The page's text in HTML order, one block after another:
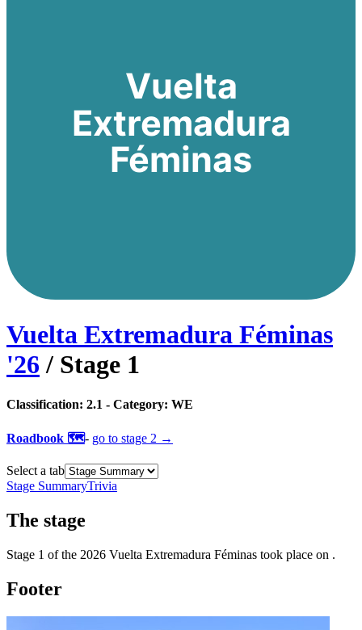
Vuelta
Extremadura
Féminas
Vuelta Extremadura Féminas
'26 / Stage 1
Classification: 2.1 - Category: WE
Roadbook 🗺️- go to stage 2 →
Select a tab
Stage SummaryTrivia
The stage
Stage 1 of the 2026 Vuelta Extremadura Féminas took place on .
Footer